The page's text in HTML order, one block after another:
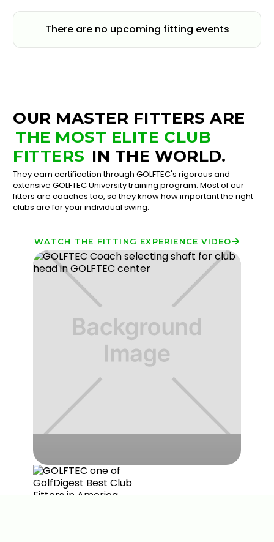
There are no upcoming fitting events
OUR MASTER FITTERS ARE
THE MOST ELITE CLUB
FITTERS IN THE WORLD.
They earn certification through GOLFTEC's rigorous and
extensive GOLFTEC University training program. Most of our
fitters are coaches too, so they know how important the right
clubs are for your individual swing.
WATCH THE FITTING EXPERIENCE VIDEO